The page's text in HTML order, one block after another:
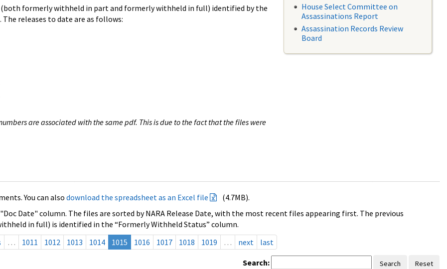
(both formerly withheld in part and formerly withheld in full) identified by the
The releases to date are as follows:
are associated with the same pdf. This is due to the fact that the files were
House Select Committee on
Assassinations Report
Assassination Records Review
Board
You can also download the spreadsheet as an Excel file
(4.7MB).
Date" column. The files are sorted by NARA Release Date, with the most recent files appearing first. The previous
in full) is identified in the “Formerly Withheld Status” column.
… 1011 1012 1013 1014 1015 1016 1017 1018 1019 … next last
Search: Search Reset